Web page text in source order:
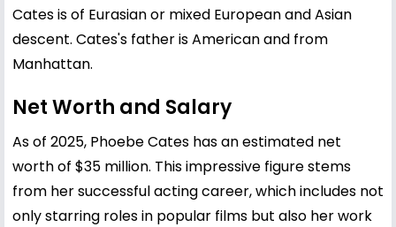
Cates is of Eurasian or mixed European and Asian
descent. Cates's father is American and from
Manhattan.
Net Worth and Salary
As of 2025, Phoebe Cates has an estimated net
worth of $35 million. This impressive figure stems
from her successful acting career, which includes not
only starring roles in popular films but also her work